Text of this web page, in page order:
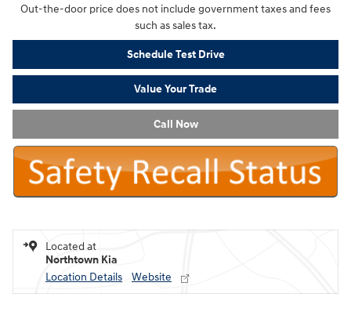
Out-the-door price does not include government taxes and fees
such as sales tax.
Schedule Test Drive
Value Your Trade
Call Now
Located at
Northtown Kia
Location Details
Website